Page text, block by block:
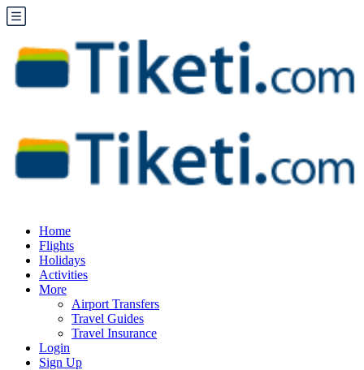
Home
Flights
Holidays
Activities
More
Airport Transfers
Travel Guides
Travel Insurance
Login
Sign Up